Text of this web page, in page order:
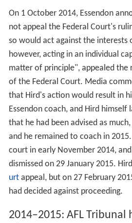
On 1 October 2014, Essendon
not appeal the Federal Court's
so would act against the interests
however, acting in an individual
matter of principle", appealed the
of the Federal Court. Media
that Hird's action would result in
Essendon coach, and Hird
that he had been advised as
and he remained to coach in
court in early November 2014,
dismissed on 29 January 2015.
urtappeal, but on 27 February
had decided against proceeding.
2014–2015: AFL Tribunal